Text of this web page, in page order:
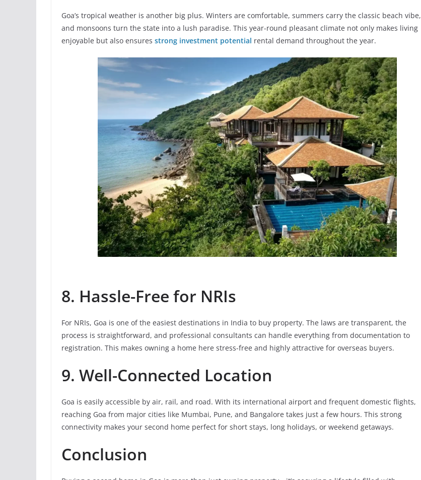
Goa’s tropical weather is another big plus. Winters are comfortable, summers carry the classic beach vibe,
and monsoons turn the state into a lush paradise. This year-round pleasant climate not only makes living
enjoyable but also ensures strong investment potential rental demand throughout the year.
8. Hassle-Free for NRIs
For NRIs, Goa is one of the easiest destinations in India to buy property. The laws are transparent, the
process is straightforward, and professional consultants can handle everything from documentation to
registration. This makes owning a home here stress-free and highly attractive for overseas buyers.
9. Well-Connected Location
Goa is easily accessible by air, rail, and road. With its international airport and frequent domestic flights,
reaching Goa from major cities like Mumbai, Pune, and Bangalore takes just a few hours. This strong
connectivity makes your second home perfect for short stays, long holidays, or weekend getaways.
Conclusion